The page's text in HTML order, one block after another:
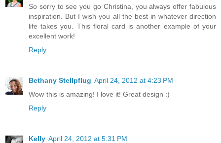
So sorry to see you go Christina, you always offer fabulous
inspiration. But I wish you all the best in whatever direction
life takes you. This floral card is another example of your
excellent work!
Reply
Bethany Stellpflug April 24, 2012 at 4:23 PM
Wow-this is amazing! I love it! Great design :)
Reply
Kelly April 24, 2012 at 5:31 PM